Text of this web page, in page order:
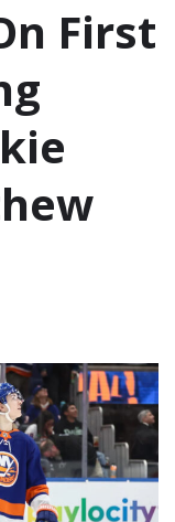
First